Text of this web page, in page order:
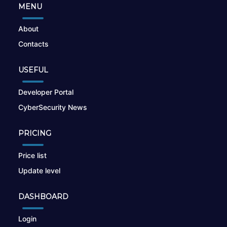
MENU
About
Contacts
USEFUL
Developer Portal
CyberSecurity News
PRICING
Price list
Update level
DASHBOARD
Login